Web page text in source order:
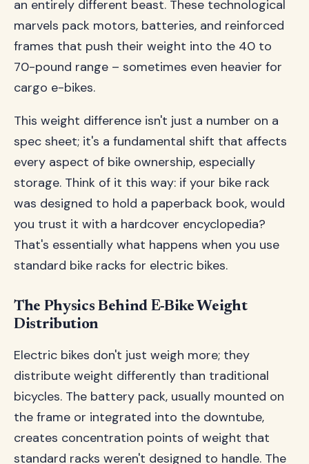
an entirely different beast. These technological
marvels pack motors, batteries, and reinforced
frames that push their weight into the 40 to
70-pound range – sometimes even heavier for
cargo e-bikes.
This weight difference isn't just a number on a
spec sheet; it's a fundamental shift that affects
every aspect of bike ownership, especially
storage. Think of it this way: if your bike rack
was designed to hold a paperback book, would
you trust it with a hardcover encyclopedia?
That's essentially what happens when you use
standard bike racks for electric bikes.
The Physics Behind E-Bike Weight
Distribution
Electric bikes don't just weigh more; they
distribute weight differently than traditional
bicycles. The battery pack, usually mounted on
the frame or integrated into the downtube,
creates concentration points of weight that
standard racks weren't designed to handle. The